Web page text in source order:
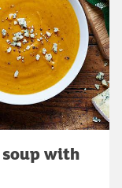
with